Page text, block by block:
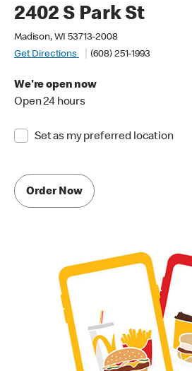
2402 S Park St
Madison, WI 53713-2008
Get Directions
(608) 251-1993
We're open now
Open 24 hours
Set as my preferred location
Order Now